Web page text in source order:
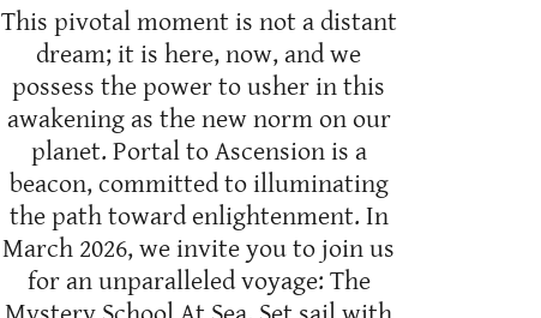
This pivotal moment is not a distant
dream; it is here, now, and we
possess the power to usher in this
awakening as the new norm on our
planet. Portal to Ascension is a
beacon, committed to illuminating
the path toward enlightenment. In
March 2026, we invite you to join us
for an unparalleled voyage: The